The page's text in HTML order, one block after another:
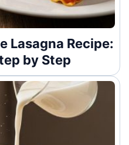
Lasagna Recipe:
by Step